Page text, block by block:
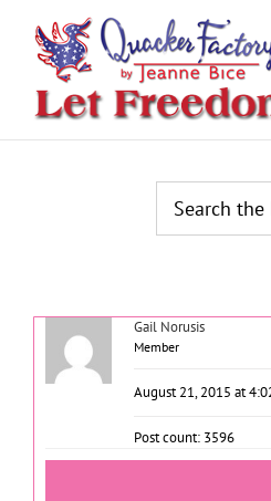
content
Gail Norusis
Member
August 21, 2015 at
Post count: 3596